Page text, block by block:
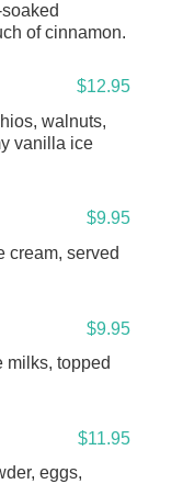
of cinnamon.
$12.95
walnuts,
vanilla ice
$9.95
cream, served
$9.95
milks, topped
$11.95
eggs,